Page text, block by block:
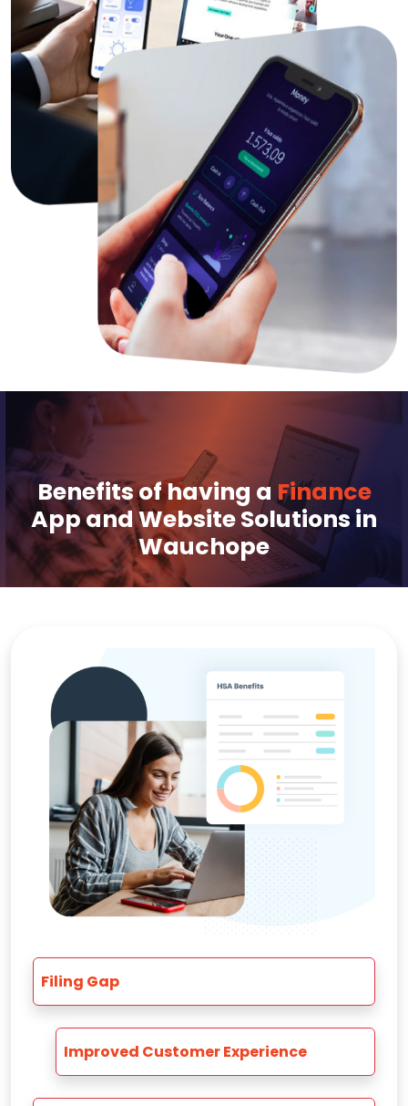
Benefits of having a Finance
App and Website Solutions in
Wauchope
Filing Gap
Improved Customer Experience